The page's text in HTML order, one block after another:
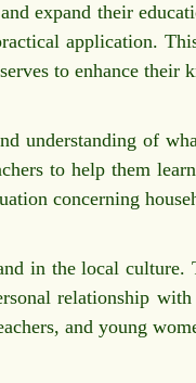
expand their
application.
to enhance their
understanding of
to help them
concerning
in the local
relationship
and young